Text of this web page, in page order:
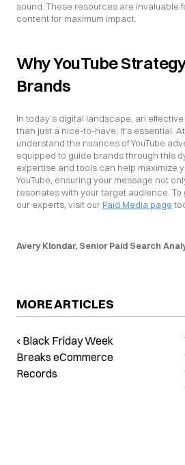
sound. These resources are invaluable
content for maximum impact.
Why YouTube
Brands
In today’s digital landscape, an
than just a nice-to-have; it's essential.
understand the nuances of YouTube
equipped to guide brands through this
expertise and tools can help maximize
YouTube, ensuring your message not
resonates with your target audience.
our experts, visit our Paid Media page
Avery Klondar, Senior Paid Search
MORE ARTICLES
‹ Black Friday Week
Breaks eCommerce
Records